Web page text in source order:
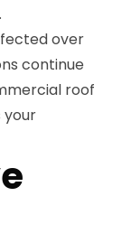
over
continue
roof